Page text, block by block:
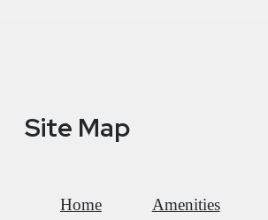
Site Map
Home
Amenities